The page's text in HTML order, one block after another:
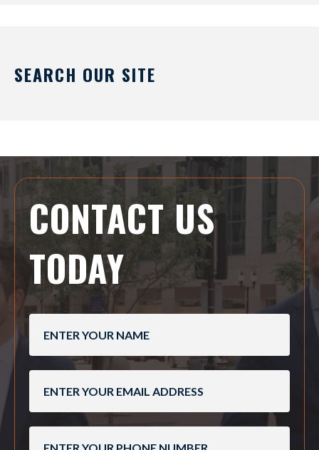
SEARCH OUR SITE
CONTACT US
TODAY